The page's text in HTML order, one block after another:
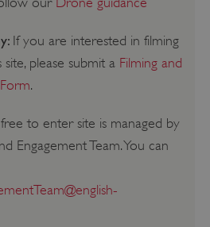
If you are interested in filming
please submit a Filming and
.
to enter site is managed by
Engagement Team. You can